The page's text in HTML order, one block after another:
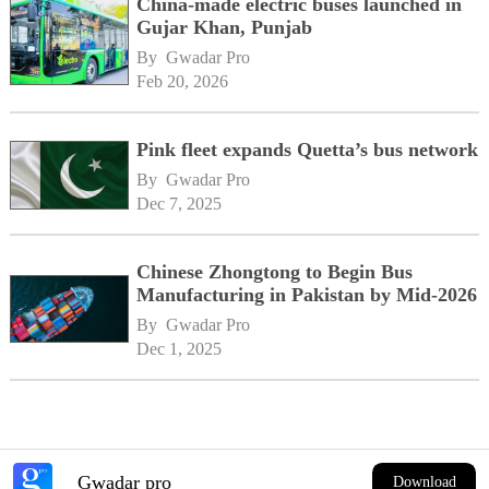
Gujar Khan, Punjab
By Gwadar Pro
Feb 20, 2026
Pink fleet expands Quetta’s bus network
By Gwadar Pro
Dec 7, 2025
Chinese Zhongtong to Begin Bus
Manufacturing in Pakistan by Mid-2026
By Gwadar Pro
Dec 1, 2025
Gwadar pro Download